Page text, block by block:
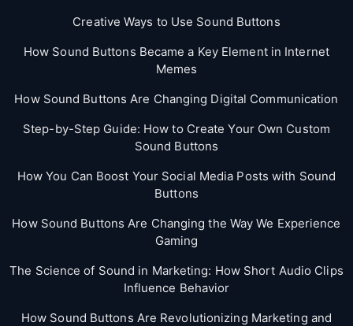
Creative Ways to Use Sound Buttons
How Sound Buttons Became a Key Element in Internet
Memes
How Sound Buttons Are Changing Digital Communication
Step-by-Step Guide: How to Create Your Own Custom
Sound Buttons
How You Can Boost Your Social Media Posts with Sound
Buttons
How Sound Buttons Are Changing the Way We Experience
Gaming
The Science of Sound in Marketing: How Short Audio Clips
Influence Behavior
How Sound Buttons Are Revolutionizing Marketing and